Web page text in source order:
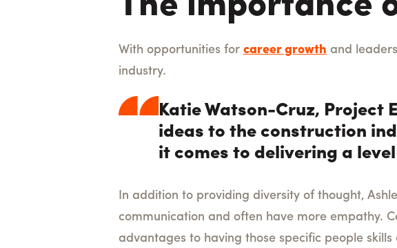
With opportunities for career growth and
industry.
Katie Watson-Cruz, Project
ideas to the construction
it comes to delivering a
In addition to providing diversity of thought,
communication and often have more empathy.
advantages to having those specific people skills